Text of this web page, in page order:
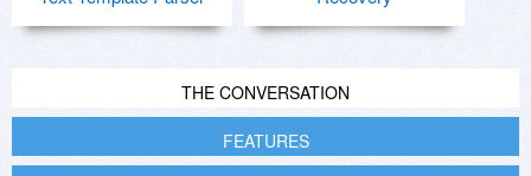
THE CONVERSATION
FEATURES